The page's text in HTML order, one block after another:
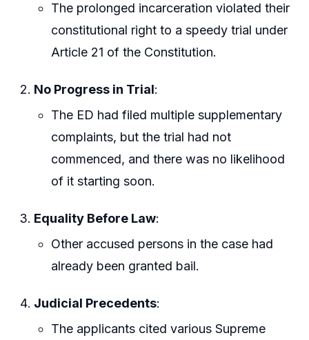
The prolonged incarceration violated their
constitutional right to a speedy trial under
Article 21 of the Constitution.
No Progress in Trial:
The ED had filed multiple supplementary
complaints, but the trial had not
commenced, and there was no likelihood
of it starting soon.
Equality Before Law:
Other accused persons in the case had
already been granted bail.
Judicial Precedents:
The applicants cited various Supreme